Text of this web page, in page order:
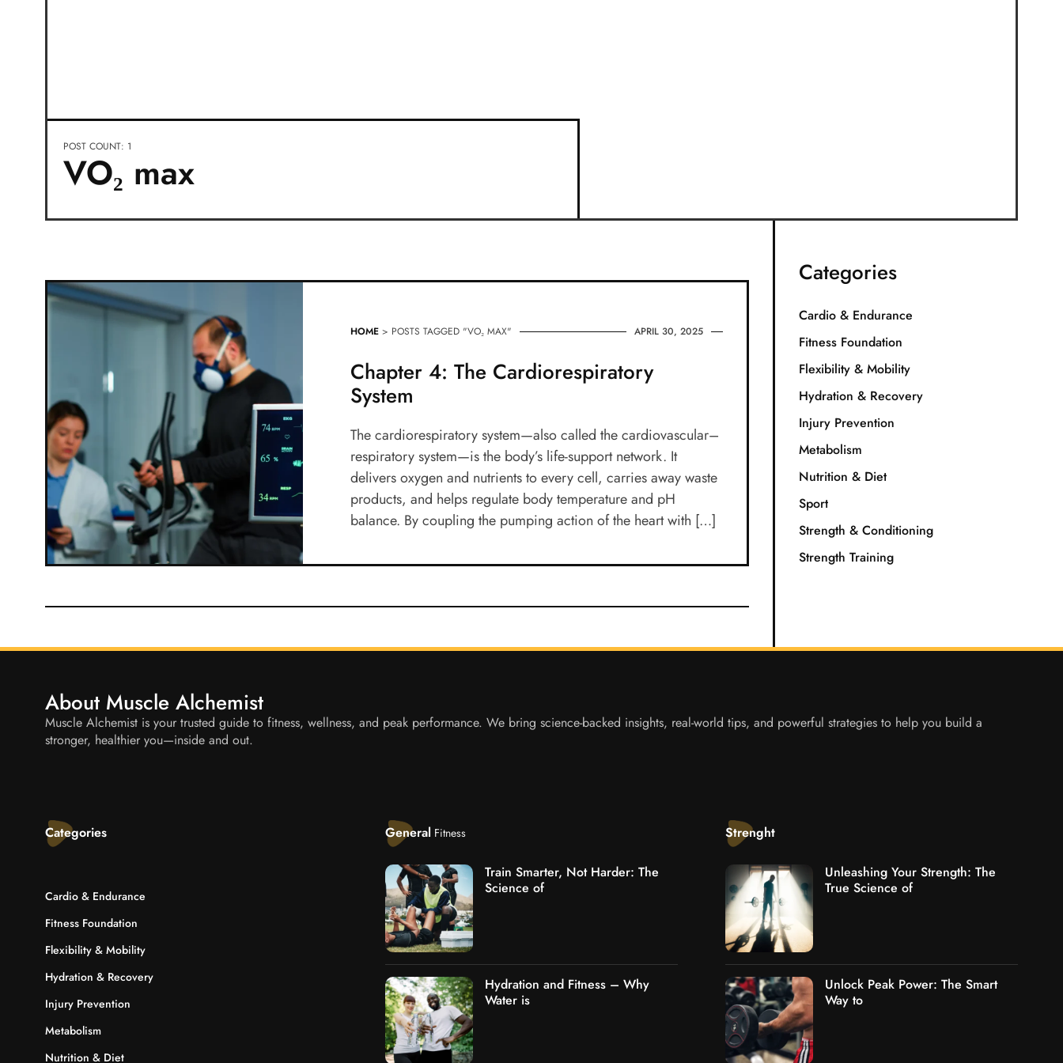
POST COUNT: 1
VO₂ max
HOME > POSTS TAGGED "VO₂ MAX" APRIL 30, 2025
Chapter 4: The Cardiorespiratory
System
The cardiorespiratory system—also called the cardiovascular–
respiratory system—is the body’s life-support network. It
delivers oxygen and nutrients to every cell, carries away waste
products, and helps regulate body temperature and pH
balance. By coupling the pumping action of the heart with […]
Categories
Cardio & Endurance
Fitness Foundation
Flexibility & Mobility
Hydration & Recovery
Injury Prevention
Metabolism
Nutrition & Diet
Sport
Strength & Conditioning
Strength Training
About Muscle Alchemist
Muscle Alchemist is your trusted guide to fitness, wellness, and peak performance. We bring science-backed insights, real-world tips, and powerful strategies to help you build a
stronger, healthier you—inside and out.
Categories
Cardio & Endurance
Fitness Foundation
Flexibility & Mobility
Hydration & Recovery
Injury Prevention
Metabolism
Nutrition & Diet
General Fitness
Train Smarter, Not Harder: The
Science of
Hydration and Fitness – Why
Water is
Strenght
Unleashing Your Strength: The
True Science of
Unlock Peak Power: The Smart
Way to